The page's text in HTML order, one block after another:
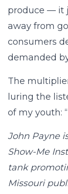
produce — it
away from
consumers
demanded
The
luring the
of my youth:
John Payne
Show-Me
tank
Missouri